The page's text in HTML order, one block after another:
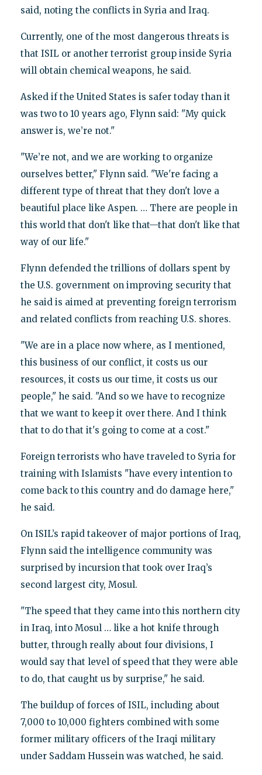
said, noting the conflicts in Syria and Iraq.
Currently, one of the most dangerous threats is
that ISIL or another terrorist group inside Syria
will obtain chemical weapons, he said.
Asked if the United States is safer today than it
was two to 10 years ago, Flynn said: "My quick
answer is, we’re not."
"We’re not, and we are working to organize
ourselves better," Flynn said. "We're facing a
different type of threat that they don't love a
beautiful place like Aspen. … There are people in
this world that don't like that—that don't like that
way of our life."
Flynn defended the trillions of dollars spent by
the U.S. government on improving security that
he said is aimed at preventing foreign terrorism
and related conflicts from reaching U.S. shores.
"We are in a place now where, as I mentioned,
this business of our conflict, it costs us our
resources, it costs us our time, it costs us our
people," he said. "And so we have to recognize
that we want to keep it over there. And I think
that to do that it's going to come at a cost."
Foreign terrorists who have traveled to Syria for
training with Islamists "have every intention to
come back to this country and do damage here,"
he said.
On ISIL’s rapid takeover of major portions of Iraq,
Flynn said the intelligence community was
surprised by incursion that took over Iraq’s
second largest city, Mosul.
"The speed that they came into this northern city
in Iraq, into Mosul … like a hot knife through
butter, through really about four divisions, I
would say that level of speed that they were able
to do, that caught us by surprise," he said.
The buildup of forces of ISIL, including about
7,000 to 10,000 fighters combined with some
former military officers of the Iraqi military
under Saddam Hussein was watched, he said.